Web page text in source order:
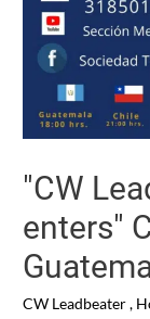
"CW
enters"
CW Leadbeater,